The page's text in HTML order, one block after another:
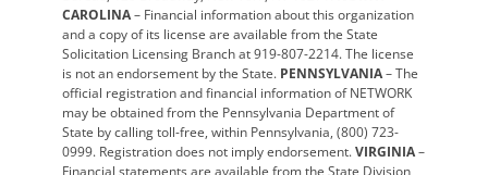
CAROLINA– Financial information about this organization
and a copy of its license are available from the State
Solicitation Licensing Branch at 919-807-2214. The license
is not an endorsement by the State. PENNSYLVANIA– The
official registration and financial information of NETWORK
may be obtained from the Pennsylvania Department of
State by calling toll-free, within Pennsylvania, (800) 723-
0999. Registration does not imply endorsement.VIRGINIA–
Financial statements are available from the State Division